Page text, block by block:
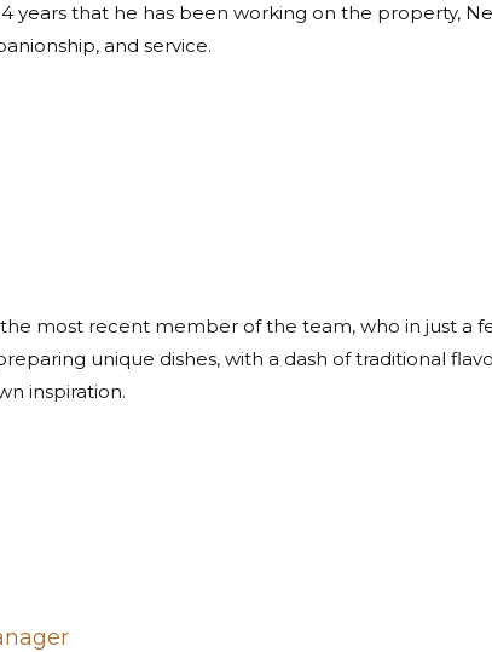
years that he has been working on the property,
and service.
the most recent member of the team, who in just a
unique dishes, with a dash of traditional
inspiration.